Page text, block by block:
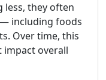
less, they often
including foods
Over time, this
impact overall